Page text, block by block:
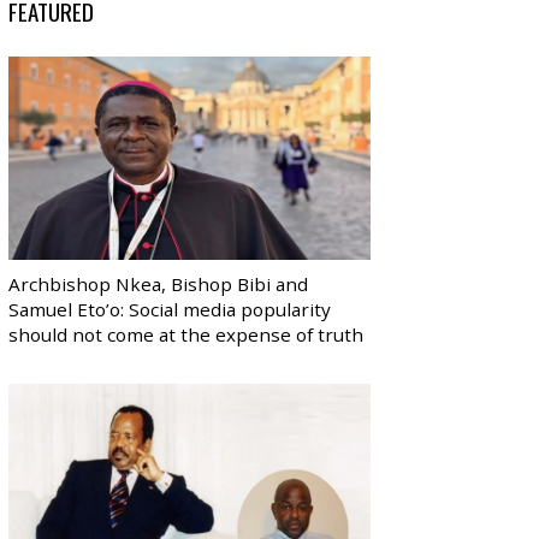
FEATURED
Archbishop Nkea, Bishop Bibi and
Samuel Eto’o: Social media popularity
should not come at the expense of truth